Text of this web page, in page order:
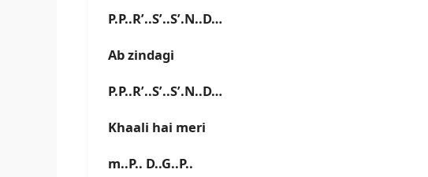
P.P..R’..S’..S’.N..D…
Ab zindagi
P.P..R’..S’..S’.N..D…
Khaali hai meri
m..P.. D..G..P..